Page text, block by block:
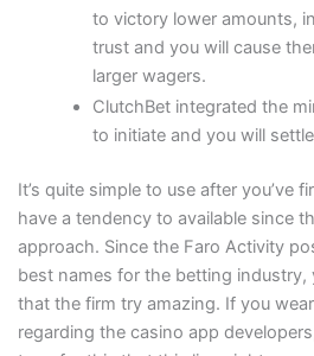
to victory lower amounts,
trust and you will cause
larger wagers.
ClutchBet integrated the
to initiate and you will
It’s quite simple to use after you’ve
have a tendency to available since
approach. Since the Faro Activity
best names for the betting industry,
that the firm try amazing. If you
regarding the casino app